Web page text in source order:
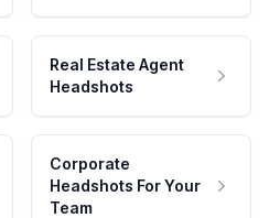
Real Estate Agent
Headshots
Corporate
Headshots For Your
Team